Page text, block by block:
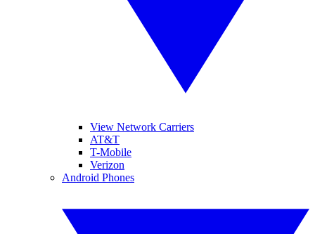
View Network Carriers
AT&T
T-Mobile
Verizon
Android Phones